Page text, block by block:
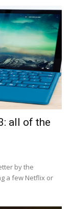
all of the
by the
a few Netflix or